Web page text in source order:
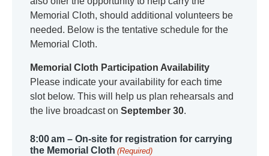
Memorial Cloth, should additional volunteers be
needed. Below is the tentative schedule for the
Memorial Cloth.
Memorial Cloth Participation Availability
Please indicate your availability for each time
slot below. This will help us plan rehearsals and
the live broadcast on September 30.
8:00 am – On-site for registration for carrying
the Memorial Cloth (Required)